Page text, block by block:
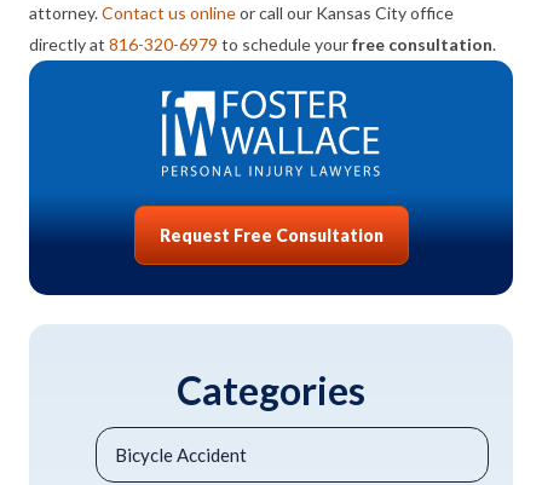
attorney.Contact us onlineor call our Kansas City office
directly at 816-320-6979 to schedule yourfree consultation.
Request Free Consultation
Categories
Bicycle Accident